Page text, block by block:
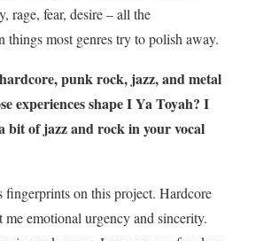
rage, fear, desire – all the
things most genres try to polish away.
punk rock, jazz, and metal
experiences shape I Ya Toyah? I
bit of jazz and rock in your vocal
fingerprints on this project. Hardcore
emotional urgency and sincerity.